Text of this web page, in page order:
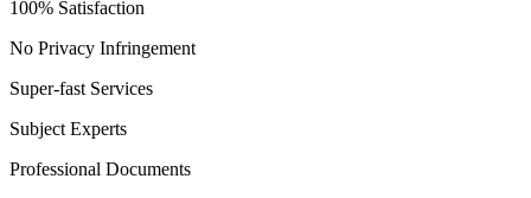
100% Satisfaction
No Privacy Infringement
Super-fast Services
Subject Experts
Professional Documents